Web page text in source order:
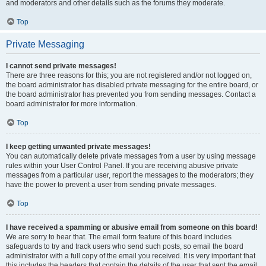
and moderators and other details such as the forums they moderate.
Top
Private Messaging
I cannot send private messages!
There are three reasons for this; you are not registered and/or not logged on,
the board administrator has disabled private messaging for the entire board, or
the board administrator has prevented you from sending messages. Contact a
board administrator for more information.
Top
I keep getting unwanted private messages!
You can automatically delete private messages from a user by using message
rules within your User Control Panel. If you are receiving abusive private
messages from a particular user, report the messages to the moderators; they
have the power to prevent a user from sending private messages.
Top
I have received a spamming or abusive email from someone on this board!
We are sorry to hear that. The email form feature of this board includes
safeguards to try and track users who send such posts, so email the board
administrator with a full copy of the email you received. It is very important that